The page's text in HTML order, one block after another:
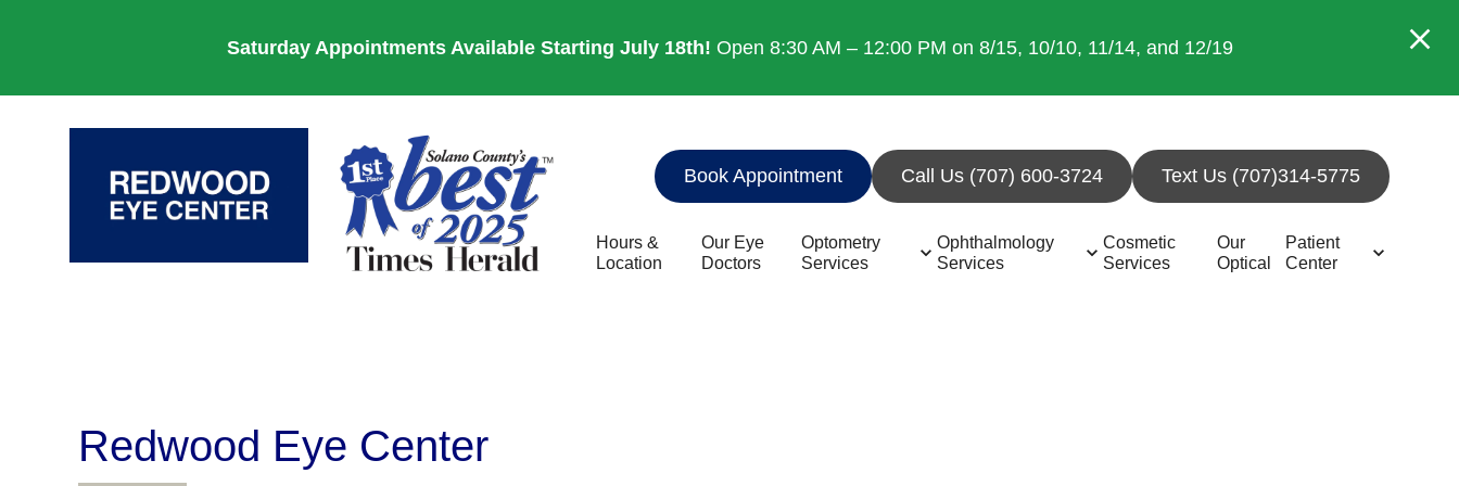
Saturday Appointments Available Starting July 18th! Open 8:30 AM – 12:00 PM on 8/15, 10/10, 11/14, and 12/19
Book Appointment Call Us (707) 600-3724 Text Us (707)314-5775
Hours &
Location
Our Eye
Doctors
Optometry
Services
Ophthalmology
Services
Cosmetic
Services
Our
Optical
Patient
Center
Redwood Eye Center